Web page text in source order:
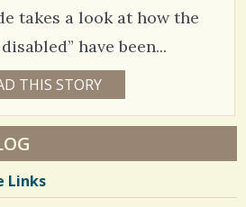
takes a look at how the
have been...
1
5
3
3
THIS STORY
Links